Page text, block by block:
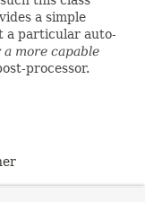
a simple
a particular auto-
a more capable
processor.